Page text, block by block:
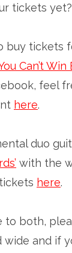
tickets
buy tickets
Can’t
feel
here.
duo
with the
here.
to both,
wide and if